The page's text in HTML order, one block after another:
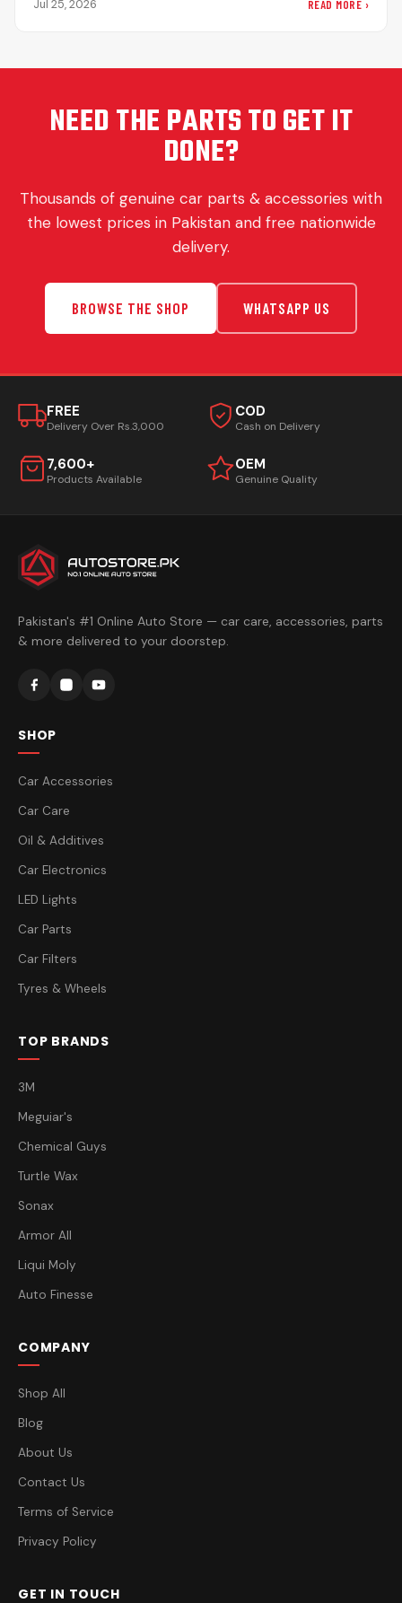
Jul 25, 2026 READ MORE ›
NEED THE PARTS TO GET IT
DONE?
Thousands of genuine car parts & accessories with
the lowest prices in Pakistan and free nationwide
delivery.
BROWSE THE SHOP WHATSAPP US
FREE
Delivery Over Rs.3,000
COD
Cash on Delivery
7,600+
Products Available
OEM
Genuine Quality
Pakistan's #1 Online Auto Store — car care, accessories, parts
& more delivered to your doorstep.
SHOP
Car Accessories
Car Care
Oil & Additives
Car Electronics
LED Lights
Car Parts
Car Filters
Tyres & Wheels
TOP BRANDS
3M
Meguiar's
Chemical Guys
Turtle Wax
Sonax
Armor All
Liqui Moly
Auto Finesse
COMPANY
Shop All
Blog
About Us
Contact Us
Terms of Service
Privacy Policy
GET IN TOUCH